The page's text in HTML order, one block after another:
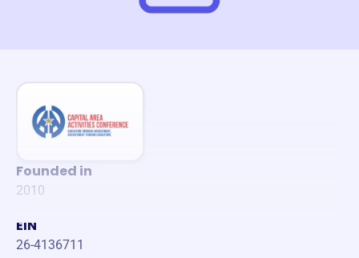
Founded in
2010
EIN
26-4136711